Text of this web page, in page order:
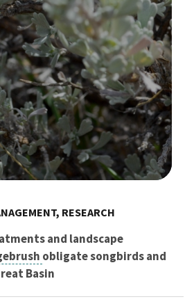
RESEARCH
and landscape
obligate songbirds and
Basin